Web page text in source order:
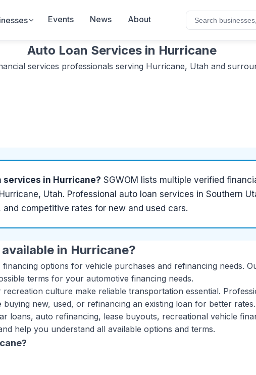
Events News About
Auto Loan Servicesin Hurricane
services professionals serving Hurricane, Utah and
services in Hurricane? SGWOM lists multiple verified
Hurricane, Utah. Professional auto loan services in Southern
competitive rates for new and used cars.
in Hurricane?
options for vehicle purchases and refinancing needs.
terms for your automotive financing needs.
culture make reliable transportation essential.
new, used, or refinancing an existing loan for better rates.
loans, auto refinancing, lease buyouts, recreational vehicle
help you understand all available options and terms.
?